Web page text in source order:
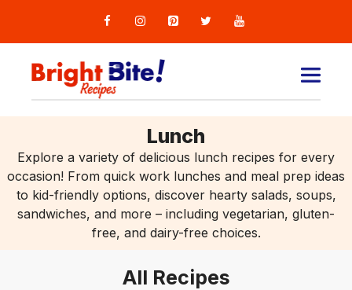
content
Lunch
Explore a variety of delicious lunch recipes for every
occasion! From quick work lunches and meal prep ideas
to kid-friendly options, discover hearty salads, soups,
sandwiches, and more – including vegetarian, gluten-
free, and dairy-free choices.
All Recipes